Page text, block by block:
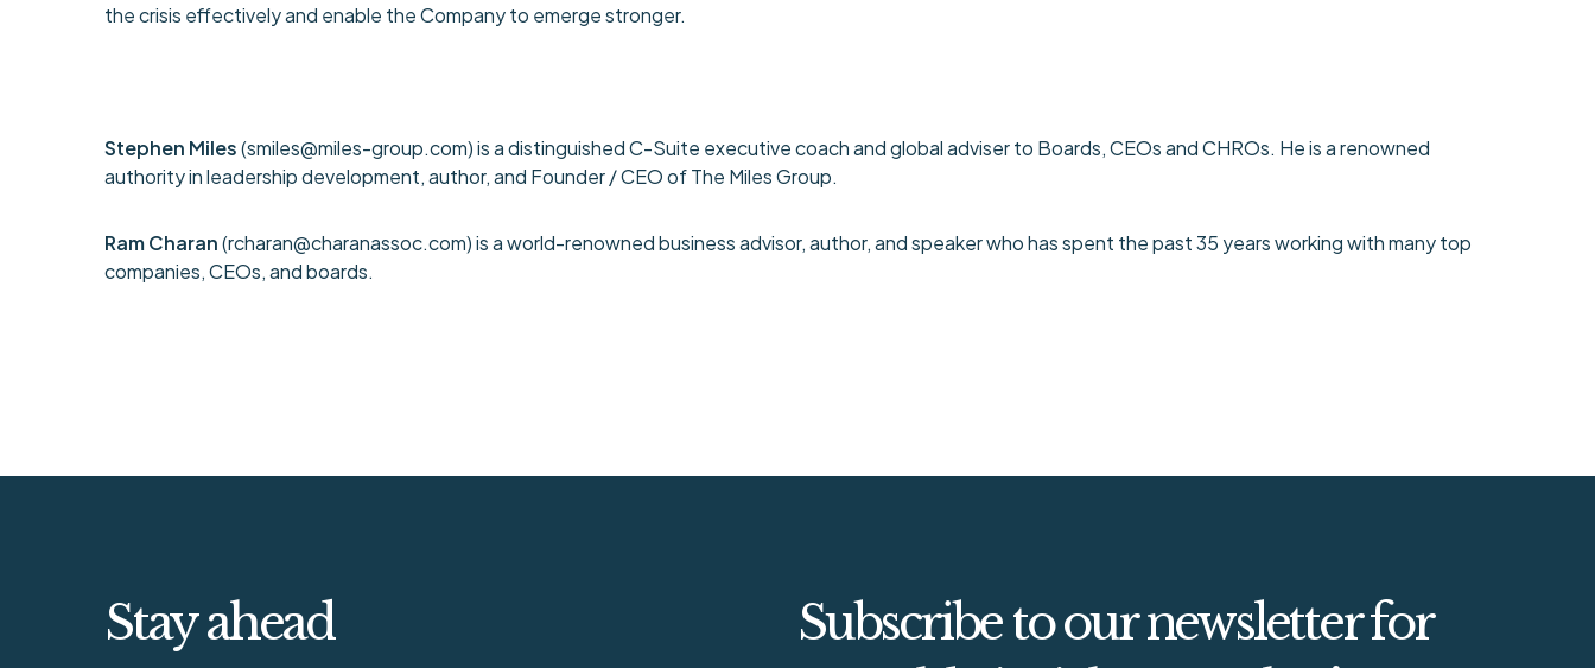
the crisis effectively and enable the Company to emerge stronger.
Stephen Miles(smiles@miles-group.com) is a distinguished C-Suite executive coach and global adviser to Boards, CEOs and CHROs. He is a renowned
authority in leadership development, author, and Founder / CEO of The Miles Group.
Ram Charan(rcharan@charanassoc.com) is a world-renowned business advisor, author, and speaker who has spent the past 35 years working with many top
companies, CEOs, and boards.
Stay ahead
Subscribe to our newsletter for